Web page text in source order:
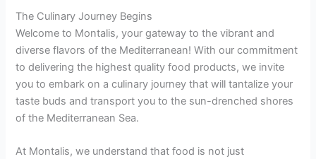
The Culinary Journey Begins
Welcome to Montalis, your gateway to the vibrant and
diverse flavors of the Mediterranean! With our commitment
to delivering the highest quality food products, we invite
you to embark on a culinary journey that will tantalize your
taste buds and transport you to the sun-drenched shores
of the Mediterranean Sea.
At Montalis, we understand that food is not just